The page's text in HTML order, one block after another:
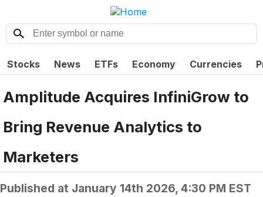
Stocks News ETFs Economy Currencies
Amplitude Acquires InfiniGrow to
Bring Revenue Analytics to
Marketers
Published at January 14th 2026, 4:30 PM EST